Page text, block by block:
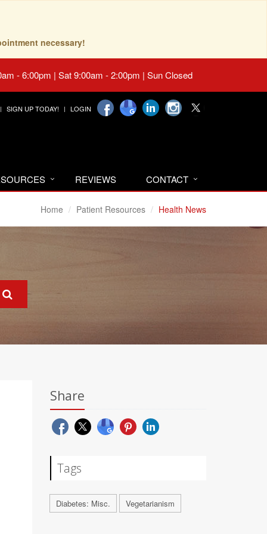
necessary!
- 6:00pm | Sat 9:00am - 2:00pm | Sun Closed
SIGN UP TODAY! LOGIN
REVIEWS CONTACT
Home Patient Resources Health News
Share
Tags
Diabetes: Misc. Vegetarianism